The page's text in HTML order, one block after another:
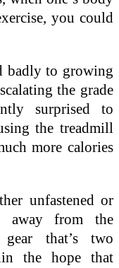
you could
badly to growing
the grade
surprised to
the treadmill
more calories
unfastened or
from the
that’s two
the hope that